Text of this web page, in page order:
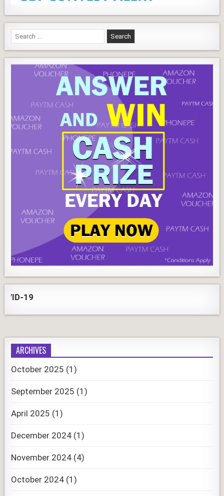
Search
for:
19
ARCHIVES
October 2025 (1)
September 2025 (1)
April 2025 (1)
December 2024 (1)
November 2024 (4)
October 2024 (1)